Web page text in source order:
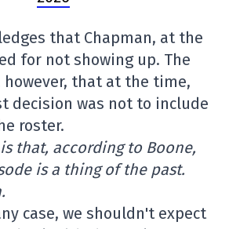
that Chapman, at the
for not showing up. The
however, that at the time,
decision was not to include
roster.
that, according to Boone,
is a thing of the past.
case, we shouldn't expect